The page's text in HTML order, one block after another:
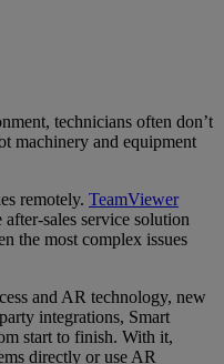
technicians often don’t
machinery and equipment
remotely. TeamViewer
sales service solution
the most complex issues
and AR technology, new
integrations, Smart
start to finish. With it,
directly or use AR